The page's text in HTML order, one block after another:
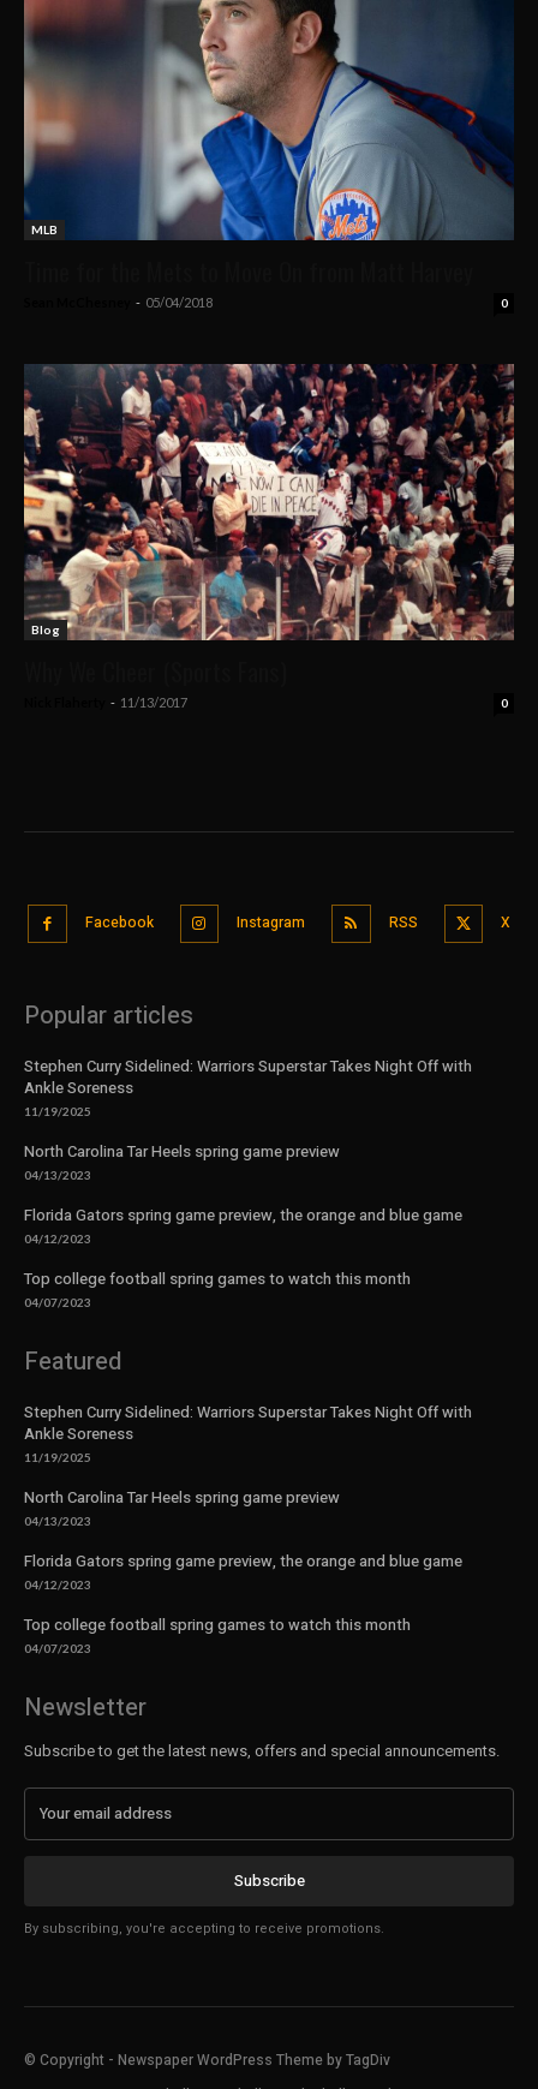
MLB
- 05/04/2018 0
Blog
- 11/13/2017 0
Facebook Instagram RSS X
Popular articles
Stephen Curry Sidelined: Warriors Superstar Takes Night Off with
Ankle Soreness
11/19/2025
North Carolina Tar Heels spring game preview
04/13/2023
Florida Gators spring game preview, the orange and blue game
04/12/2023
Top college football spring games to watch this month
04/07/2023
Featured
Stephen Curry Sidelined: Warriors Superstar Takes Night Off with
Ankle Soreness
11/19/2025
North Carolina Tar Heels spring game preview
04/13/2023
Florida Gators spring game preview, the orange and blue game
04/12/2023
Top college football spring games to watch this month
04/07/2023
Newsletter
Subscribe to get the latest news, offers and special announcements.
Subscribe
By subscribing, you're accepting to receive promotions.
© Copyright - Newspaper WordPress Theme by TagDiv